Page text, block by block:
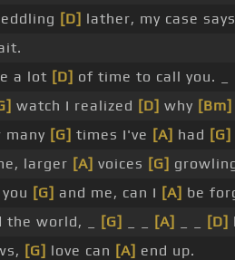
[D] lather, my case says
a lot [D] of time to call you. _
watch I realized [D] why [Bm]
many [G] times I've [A] had [G]
larger [A] voices [G]
[G] and me, can I [A] be
the world, _ [G] [A] [D]
[G] love can [A] end up.